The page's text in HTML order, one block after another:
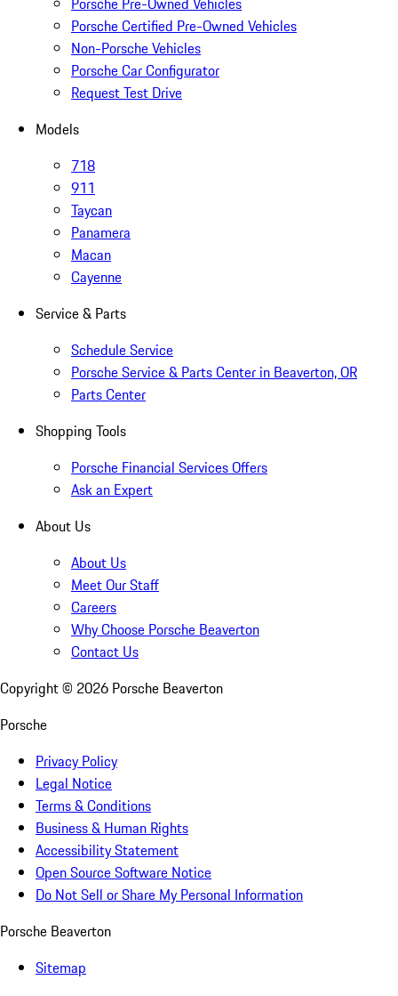
Porsche Certified Pre-Owned Vehicles
Non-Porsche Vehicles
Porsche Car Configurator
Request Test Drive
Models
718
911
Taycan
Panamera
Macan
Cayenne
Service & Parts
Schedule Service
Porsche Service & Parts Center in Beaverton, OR
Parts Center
Shopping Tools
Porsche Financial Services Offers
Ask an Expert
About Us
About Us
Meet Our Staff
Careers
Why Choose Porsche Beaverton
Contact Us
Copyright © 2026 Porsche Beaverton
Porsche
Privacy Policy
Legal Notice
Terms & Conditions
Business & Human Rights
Accessibility Statement
Open Source Software Notice
Do Not Sell or Share My Personal Information
Porsche Beaverton
Sitemap